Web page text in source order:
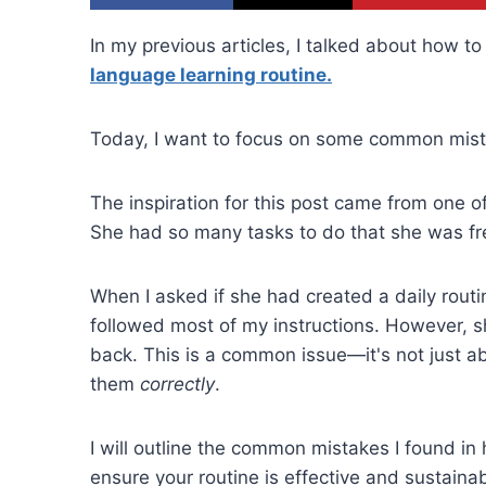
In my previous articles, I talked about how
language learning routine.
Today, I want to focus on some common
The inspiration for this post came from one
She had so many tasks to do that she was
When I asked if she had created a daily
followed most of my instructions. However,
back. This is a common issue—it's not just
them correctly.
I will outline the common mistakes I found
ensure your routine is effective and